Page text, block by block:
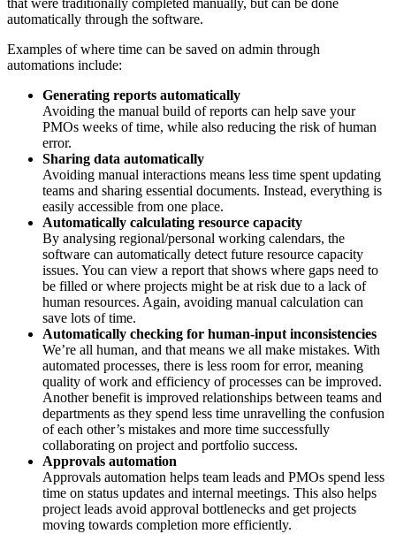
that were traditionally completed manually, but can be done
automatically through the software.
Examples of where time can be saved on admin through
automations include:
Generating reports automatically
Avoiding the manual build of reports can help save your
PMOs weeks of time, while also reducing the risk of human
error.
Sharing data automatically
Avoiding manual interactions means less time spent updating
teams and sharing essential documents. Instead, everything is
easily accessible from one place.
Automatically calculating resource capacity
By analysing regional/personal working calendars, the
software can automatically detect future resource capacity
issues. You can view a report that shows where gaps need to
be filled or where projects might be at risk due to a lack of
human resources. Again, avoiding manual calculation can
save lots of time.
Automatically checking for human-input inconsistencies
We’re all human, and that means we all make mistakes. With
automated processes, there is less room for error, meaning
quality of work and efficiency of processes can be improved.
Another benefit is improved relationships between teams and
departments as they spend less time unravelling the confusion
of each other’s mistakes and more time successfully
collaborating on project and portfolio success.
Approvals automation
Approvals automation helps team leads and PMOs spend less
time on status updates and internal meetings. This also helps
project leads avoid approval bottlenecks and get projects
moving towards completion more efficiently.